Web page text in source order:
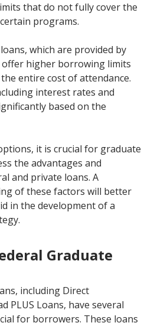
that do not fully cover the
programs.
which are provided by
higher borrowing limits
entire cost of attendance.
interest rates and
based on the
it is crucial for graduate
the advantages and
and private loans. A
of these factors will better
in the development of a
Graduate
including Direct
PLUS Loans, have several
for borrowers. These loans